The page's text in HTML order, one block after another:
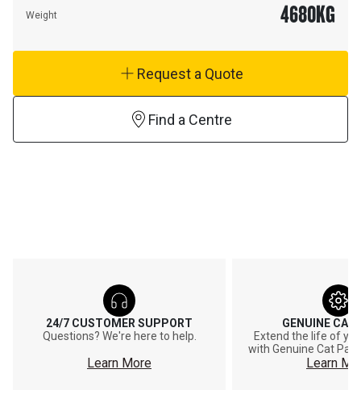
Weight 4680KG
Request a Quote
Find a Centre
24/7 CUSTOMER SUPPORT
Questions? We're here to help.
Learn More
GENUINE CAT
Extend the life of
with Genuine Cat
Learn